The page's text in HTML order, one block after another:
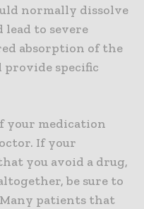
normally dissolve
to severe
absorption of the
specific
your medication
If your
you avoid a drug,
be sure to
patients that